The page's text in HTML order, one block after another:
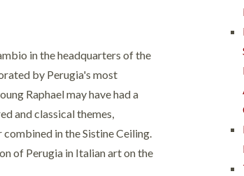
in the headquarters of the
by Perugia's most
Raphael may have had a
and classical themes,
in the Sistine Ceiling.
of Perugia in Italian art on the